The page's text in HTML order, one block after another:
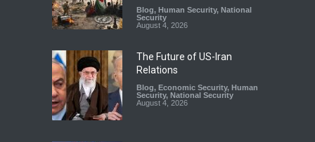
Blog, Human Security, National
Security
August 4, 2026
The Future of US-Iran
Relations
Blog, Economic Security, Human
Security, National Security
August 4, 2026